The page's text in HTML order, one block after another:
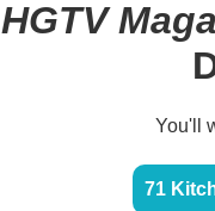
HGTV
You'll
71